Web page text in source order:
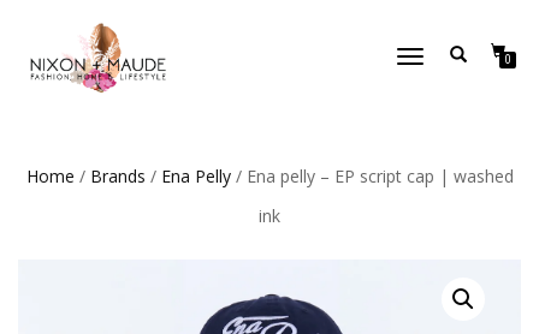
TOGGLE
0
Home / Brands / Ena Pelly/ Ena pelly – EP script cap | washed
ink